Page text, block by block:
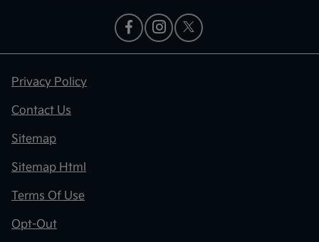
Privacy Policy
Contact Us
Sitemap
Sitemap Html
Terms Of Use
Opt-Out